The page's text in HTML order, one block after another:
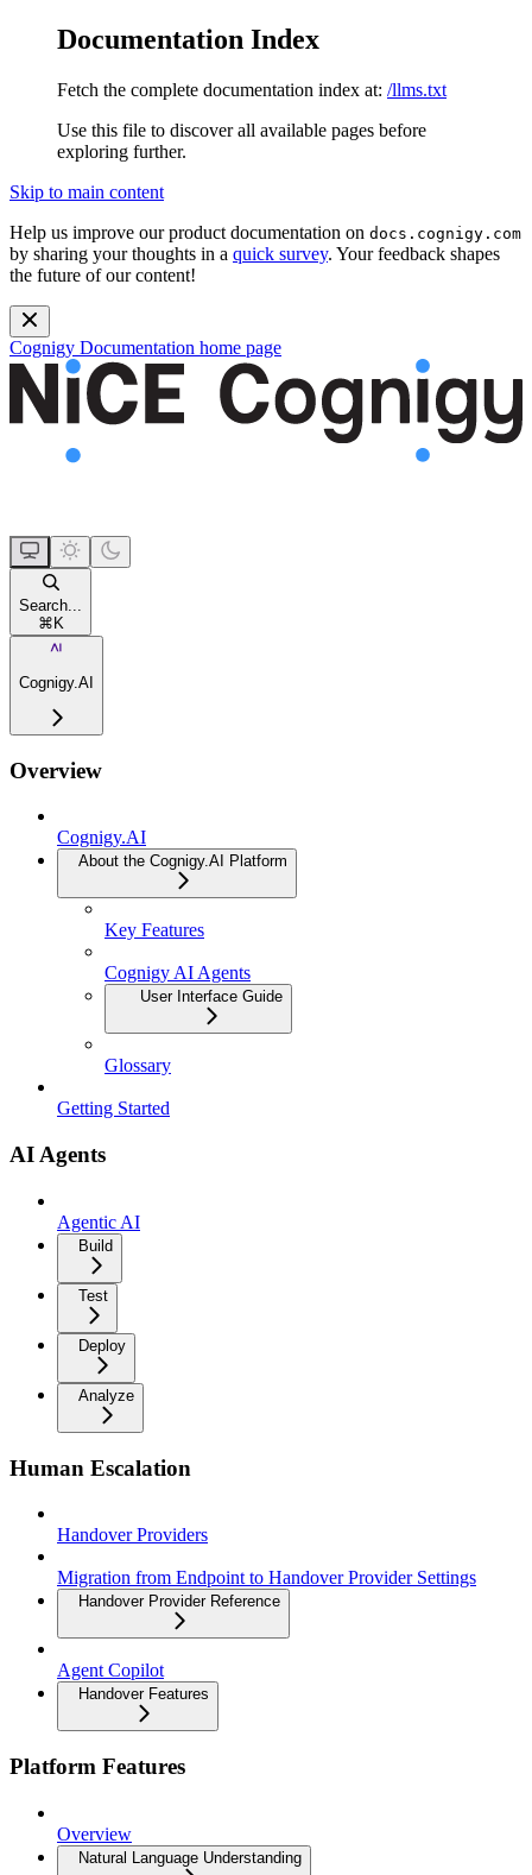
Documentation Index
Fetch the complete documentation index at: /llms.txt
Use this file to discover all available pages before
exploring further.
Skip to main content
Help us improve our product documentation on docs.cognigy.com
by sharing your thoughts in a quick survey. Your feedback shapes
the future of our content!
Cognigy Documentation home page
Search...
⌘ K
Cognigy.AI
Overview
Cognigy.AI
About the Cognigy.AI Platform
Key Features
Cognigy AI Agents
User Interface Guide
Glossary
Getting Started
AI Agents
Agentic AI
Build
Test
Deploy
Analyze
Human Escalation
Handover Providers
Migration from Endpoint to Handover Provider Settings
Handover Provider Reference
Agent Copilot
Handover Features
Platform Features
Overview
Natural Language Understanding